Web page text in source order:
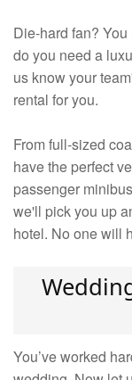
Die-hard fan?
do you need a
us know your
rental for you.
From full-sized
have the perfect
passenger
we'll pick you up
hotel. No one will
You’ve worked